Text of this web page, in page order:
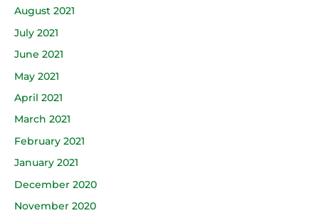
August 2021
July 2021
June 2021
May 2021
April 2021
March 2021
February 2021
January 2021
December 2020
November 2020